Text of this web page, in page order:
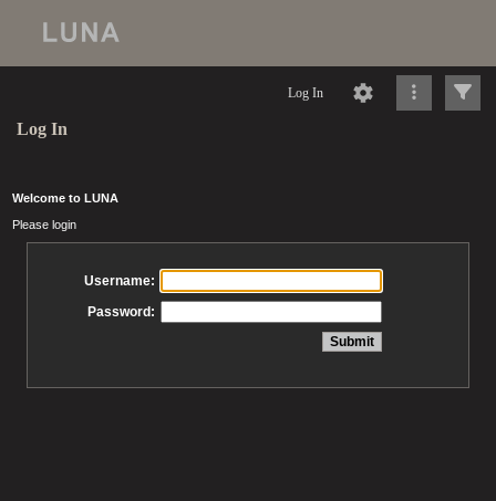
Log In
Log In
Welcome to LUNA
Please login
Username:
Password: